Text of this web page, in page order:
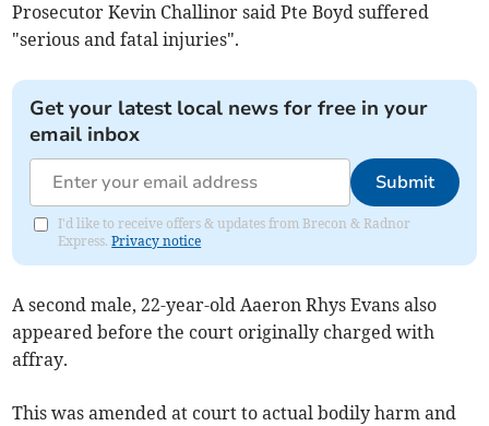
Prosecutor Kevin Challinor said Pte Boyd suffered
"serious and fatal injuries".
Get your latest local news for free in your
email inbox
Submit
I'd like to receive offers & updates from Brecon & Radnor
Express.Privacy notice
A second male, 22-year-old Aaeron Rhys Evans also
appeared before the court originally charged with
affray.
This was amended at court to actual bodily harm and